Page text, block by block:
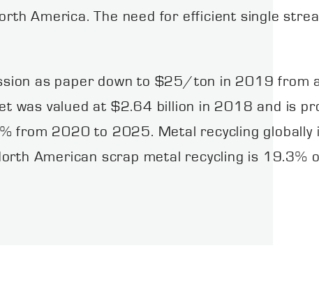
America. The need for efficient single
as paper down to $25/ton in 2019 from
was valued at $2.64 billion in 2018 and is
from 2020 to 2025. Metal recycling globally
American scrap metal recycling is 19.3%